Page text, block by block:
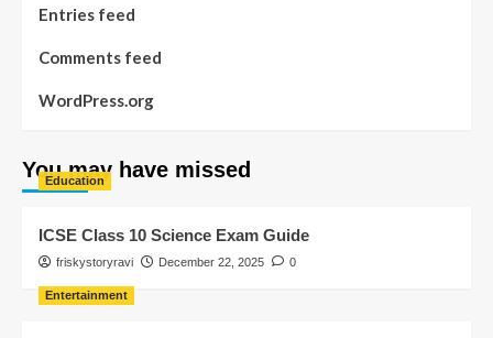
Entries feed
Comments feed
WordPress.org
You may have missed
Education
ICSE Class 10 Science Exam Guide
friskystoryravi December 22, 2025 0
Entertainment